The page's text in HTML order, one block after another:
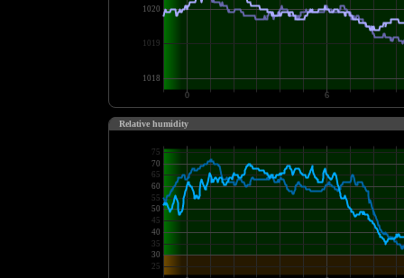
Relative humidity